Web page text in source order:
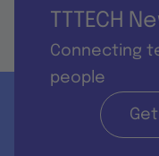
TTTECH
Connecting
people